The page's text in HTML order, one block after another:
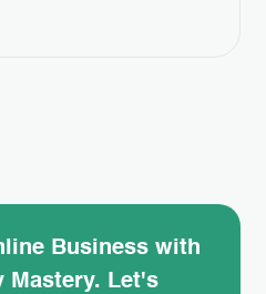
Business with
Mastery. Let's